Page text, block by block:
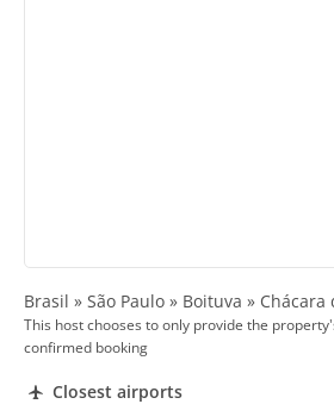
Brasil » São Paulo » Boituva » Chácara
This host chooses to only provide the
confirmed booking
Closest airports